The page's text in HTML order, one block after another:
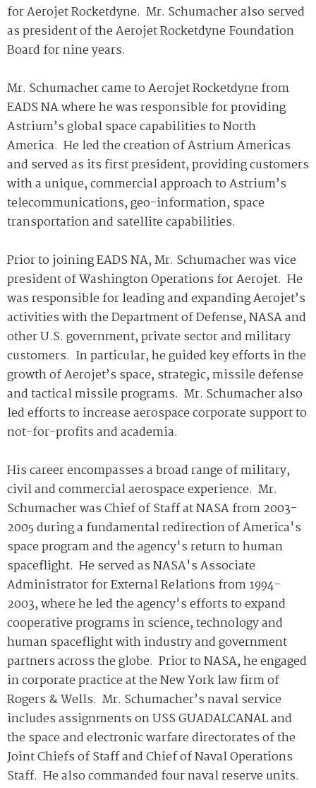
for Aerojet Rocketdyne. Mr. Schumacher also served
as president of the Aerojet Rocketdyne Foundation
Board for nine years.
Mr. Schumacher came to Aerojet Rocketdyne from
EADS NA where he was responsible for providing
Astrium’s global space capabilities to North
America. He led the creation of Astrium Americas
and served as its first president, providing customers
with a unique, commercial approach to Astrium’s
telecommunications, geo-information, space
transportation and satellite capabilities.
Prior to joining EADS NA, Mr. Schumacher was vice
president of Washington Operations for Aerojet. He
was responsible for leading and expanding Aerojet’s
activities with the Department of Defense, NASA and
other U.S. government, private sector and military
customers. In particular, he guided key efforts in the
growth of Aerojet’s space, strategic, missile defense
and tactical missile programs. Mr. Schumacher also
led efforts to increase aerospace corporate support to
not-for-profits and academia.
His career encompasses a broad range of military,
civil and commercial aerospace experience. Mr.
Schumacher was Chief of Staff at NASA from 2003-
2005 during a fundamental redirection of America's
space program and the agency's return to human
spaceflight. He served as NASA's Associate
Administrator for External Relations from 1994-
2003, where he led the agency's efforts to expand
cooperative programs in science, technology and
human spaceflight with industry and government
partners across the globe. Prior to NASA, he engaged
in corporate practice at the New York law firm of
Rogers & Wells. Mr. Schumacher’s naval service
includes assignments on USS GUADALCANAL and
the space and electronic warfare directorates of the
Joint Chiefs of Staff and Chief of Naval Operations
Staff. He also commanded four naval reserve units.